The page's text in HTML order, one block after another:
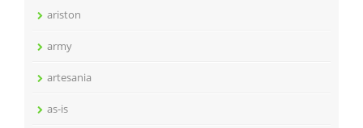
ariston
army
artesania
as-is